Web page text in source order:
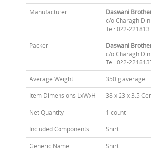
Manufacturer
Daswani
c/o Charagh
Tel: 022-
Packer
Daswani
c/o Charagh
Tel: 022-
Average Weight 350 g average
Item Dimensions LxWxH 38 x 23 x 3.5
Net Quantity 1 count
Included Components Shirt
Generic Name Shirt